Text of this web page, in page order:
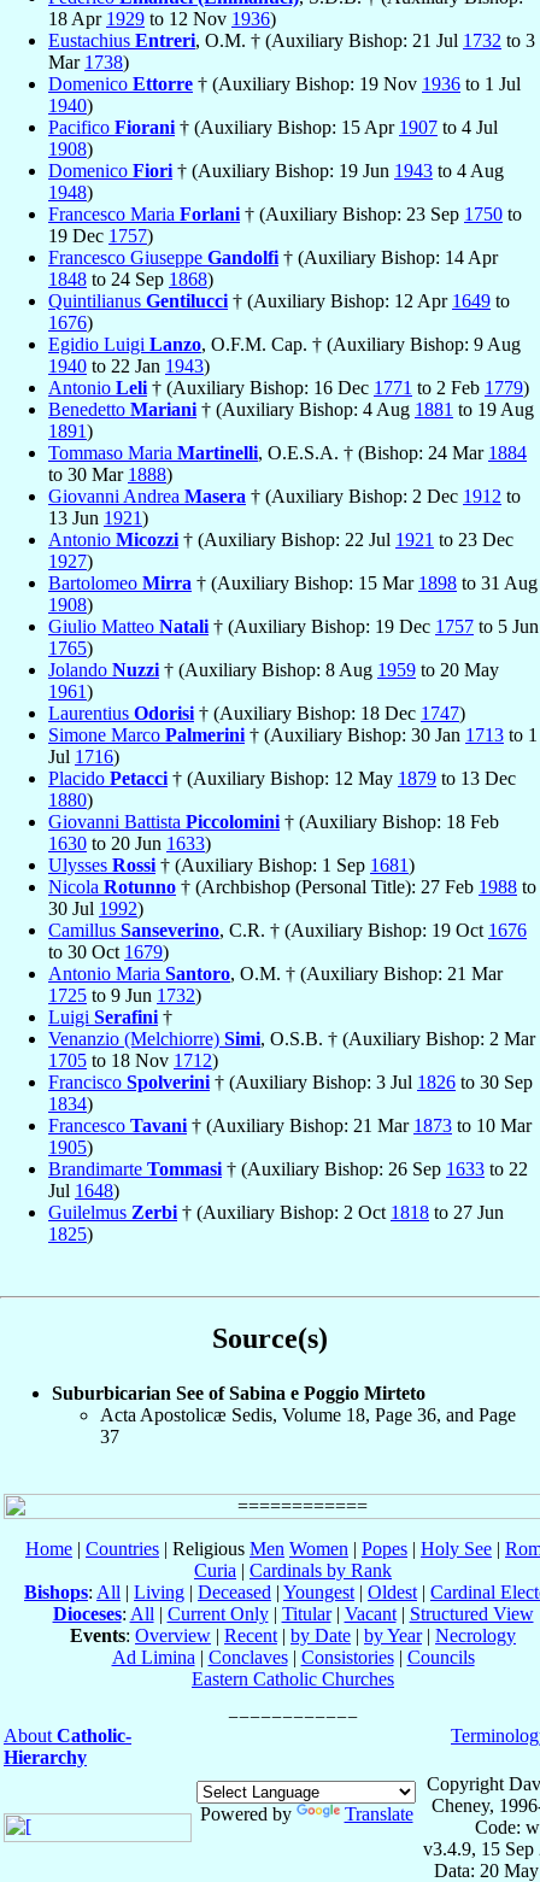
18 Apr 1929 to 12 Nov 1936)
Eustachius Entreri, O.M. † (Auxiliary Bishop: 21 Jul 1732 to 3
Mar 1738)
Domenico Ettorre † (Auxiliary Bishop: 19 Nov 1936 to 1 Jul
1940)
Pacifico Fiorani † (Auxiliary Bishop: 15 Apr 1907 to 4 Jul
1908)
Domenico Fiori † (Auxiliary Bishop: 19 Jun 1943 to 4 Aug
1948)
Francesco Maria Forlani † (Auxiliary Bishop: 23 Sep 1750 to
19 Dec 1757)
Francesco Giuseppe Gandolfi † (Auxiliary Bishop: 14 Apr
1848 to 24 Sep 1868)
Quintilianus Gentilucci † (Auxiliary Bishop: 12 Apr 1649 to
1676)
Egidio Luigi Lanzo, O.F.M. Cap. † (Auxiliary Bishop: 9 Aug
1940 to 22 Jan 1943)
Antonio Leli † (Auxiliary Bishop: 16 Dec 1771 to 2 Feb 1779)
Benedetto Mariani † (Auxiliary Bishop: 4 Aug 1881 to 19 Aug
1891)
Tommaso Maria Martinelli, O.E.S.A. † (Bishop: 24 Mar 1884
to 30 Mar 1888)
Giovanni Andrea Masera † (Auxiliary Bishop: 2 Dec 1912 to
13 Jun 1921)
Antonio Micozzi † (Auxiliary Bishop: 22 Jul 1921 to 23 Dec
1927)
Bartolomeo Mirra † (Auxiliary Bishop: 15 Mar 1898 to 31 Aug
1908)
Giulio Matteo Natali † (Auxiliary Bishop: 19 Dec 1757 to 5 Jun
1765)
Jolando Nuzzi † (Auxiliary Bishop: 8 Aug 1959 to 20 May
1961)
Laurentius Odorisi † (Auxiliary Bishop: 18 Dec 1747)
Simone Marco Palmerini † (Auxiliary Bishop: 30 Jan 1713 to 1
Jul 1716)
Placido Petacci † (Auxiliary Bishop: 12 May 1879 to 13 Dec
1880)
Giovanni Battista Piccolomini † (Auxiliary Bishop: 18 Feb
1630 to 20 Jun 1633)
Ulysses Rossi † (Auxiliary Bishop: 1 Sep 1681)
Nicola Rotunno † (Archbishop (Personal Title): 27 Feb 1988 to
30 Jul 1992)
Camillus Sanseverino, C.R. † (Auxiliary Bishop: 19 Oct 1676
to 30 Oct 1679)
Antonio Maria Santoro, O.M. † (Auxiliary Bishop: 21 Mar
1725 to 9 Jun 1732)
Luigi Serafini †
Venanzio (Melchiorre) Simi, O.S.B. † (Auxiliary Bishop: 2 Mar
1705 to 18 Nov 1712)
Francisco Spolverini † (Auxiliary Bishop: 3 Jul 1826 to 30 Sep
1834)
Francesco Tavani † (Auxiliary Bishop: 21 Mar 1873 to 10 Mar
1905)
Brandimarte Tommasi † (Auxiliary Bishop: 26 Sep 1633 to 22
Jul 1648)
Guilelmus Zerbi † (Auxiliary Bishop: 2 Oct 1818 to 27 Jun
1825)
Source(s)
Suburbicarian See of Sabina e Poggio Mirteto
Acta Apostolicæ Sedis, Volume 18, Page 36, and Page
37
Home | Countries | Religious Men Women | Popes | Holy See |
Curia | Cardinals by Rank
Bishops: All | Living | Deceased | Youngest | Oldest | Cardinal
Dioceses: All | Current Only| Titular| Vacant| Structured View
Events: Overview | Recent | by Date | by Year| Necrology
Ad Limina | Conclaves| Consistories| Councils
Eastern Catholic Churches
About Catholic-
Hierarchy
Powered by Translate
Copyright
Cheney,
Code:
v3.4.9, 15 Sep
Data: 20